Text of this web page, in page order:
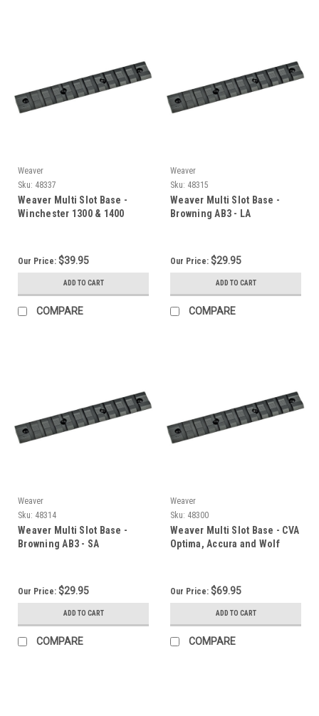
Weaver
Sku: 48337
Weaver Multi Slot Base -
Winchester 1300 & 1400
Our Price: $39.95
ADD TO CART
COMPARE
Weaver
Sku: 48315
Weaver Multi Slot Base -
Browning AB3 - LA
Our Price: $29.95
ADD TO CART
COMPARE
Weaver
Sku: 48314
Weaver Multi Slot Base -
Browning AB3 - SA
Our Price: $29.95
ADD TO CART
COMPARE
Weaver
Sku: 48300
Weaver Multi Slot Base - CVA
Optima, Accura and Wolf
Our Price: $69.95
ADD TO CART
COMPARE